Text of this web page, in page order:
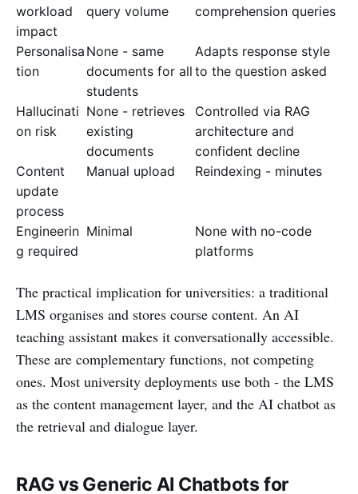
workload
impact
query volume comprehension queries
Personalisa
tion
None - same
documents for all
students
Adapts response style
to the question asked
Hallucinati
on risk
None - retrieves
existing
documents
Controlled via RAG
architecture and
confident decline
Content
update
process
Manual upload Reindexing - minutes
Engineerin
g required
Minimal
None with no-code
platforms
The practical implication for universities: a traditional
LMS organises and stores course content. An AI
teaching assistant makes it conversationally accessible.
These are complementary functions, not competing
ones. Most university deployments use both - the LMS
as the content management layer, and the AI chatbot as
the retrieval and dialogue layer.
RAG vs Generic AI Chatbots for